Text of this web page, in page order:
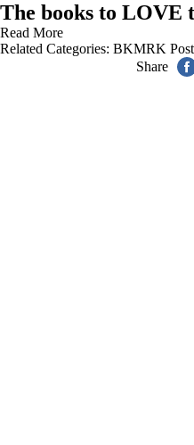
The books to LOVE
Read More
Related Categories: BKMRK
Share